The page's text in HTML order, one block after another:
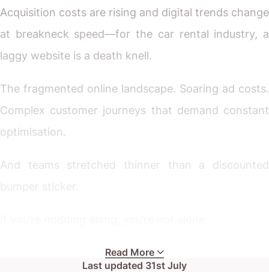
Acquisition costs are rising and digital trends change
at breakneck speed—for the car rental industry, a
laggy website is a death knell.
The fragmented online landscape. Soaring ad costs.
Complex customer journeys that demand constant
optimisation.
And teams stretched thinner than a discounted
Whether you run a boutique rental service or
Read More
Last updated 31st July